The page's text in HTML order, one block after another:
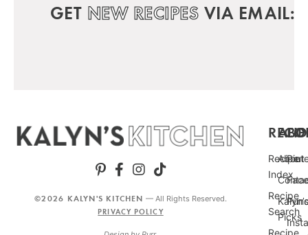
GET NEW RECIPES VIA EMAIL:
Recipe
Index
Recipe
Search
About
Kalyn’s
Picks
©2026 KALYN'S KITCHEN — All Rights Reserved.
PRIVACY POLICY